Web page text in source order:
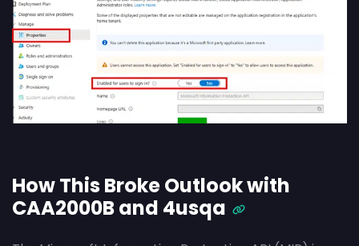
How This Broke Outlook with
CAA2000B and 4usqa